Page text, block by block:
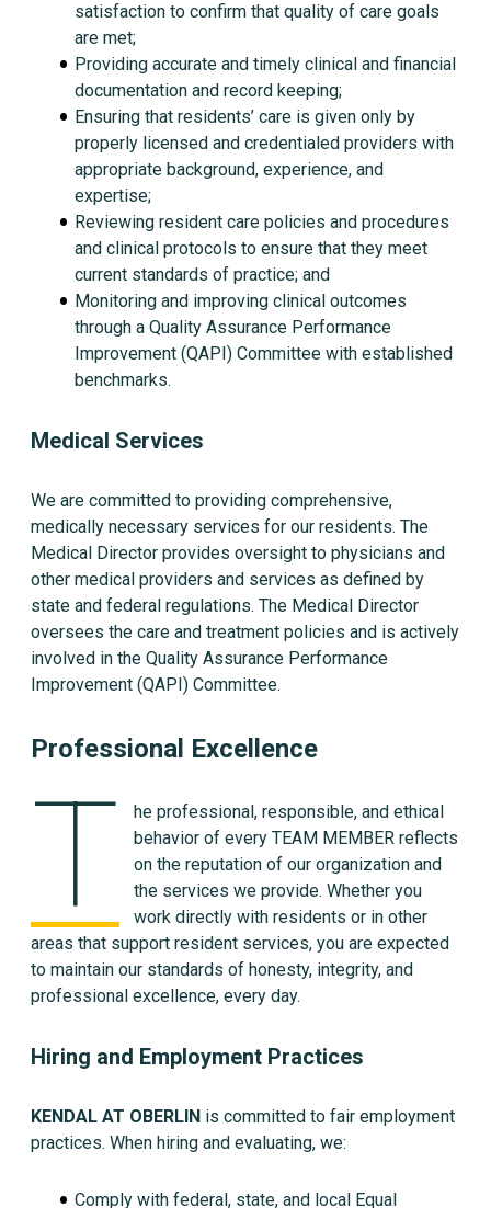
satisfaction to confirm that quality of care goals
are met;
Providing accurate and timely clinical and financial
documentation and record keeping;
Ensuring that residents’ care is given only by
properly licensed and credentialed providers with
appropriate background, experience, and
expertise;
Reviewing resident care policies and procedures
and clinical protocols to ensure that they meet
current standards of practice; and
Monitoring and improving clinical outcomes
through a Quality Assurance Performance
Improvement (QAPI) Committee with established
benchmarks.
Medical Services
We are committed to providing comprehensive,
medically necessary services for our residents. The
Medical Director provides oversight to physicians and
other medical providers and services as defined by
state and federal regulations. The Medical Director
oversees the care and treatment policies and is actively
involved in the Quality Assurance Performance
Improvement (QAPI) Committee.
Professional Excellence
T
he professional, responsible, and ethical
behavior of every TEAM MEMBER reflects
on the reputation of our organization and
the services we provide. Whether you
work directly with residents or in other
areas that support resident services, you are expected
to maintain our standards of honesty, integrity, and
professional excellence, every day.
Hiring and Employment Practices
KENDAL AT OBERLIN is committed to fair employment
practices. When hiring and evaluating, we:
Comply with federal, state, and local Equal